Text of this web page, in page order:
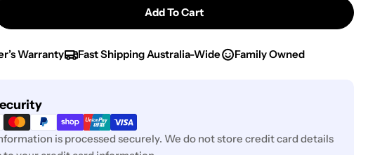
For Chef Inox Blue Scale PP Themo Measuring Jug-1.0Lt
Quantity For Chef Inox Blue Scale PP Themo Measuring
Add To Cart
Warranty Fast Shipping Australia-Wide Family Owned
is processed securely. We do not store credit card details